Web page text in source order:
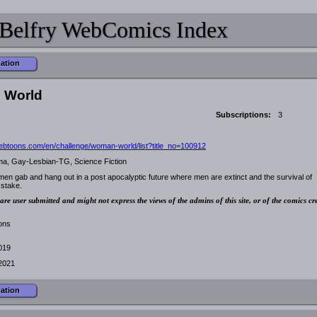
WebComics Index
World
Subscriptions:
3
en/challenge/woman-world/list?title_no=100912
Gay-Lesbian-TG, Science Fiction
gab and hang out in a post apocalyptic future where men are extinct and the survival of
user submitted and might not express the views of the admins of this site, or of the comics